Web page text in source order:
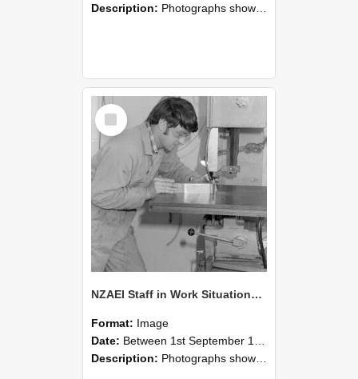
Description: Photographs showing NZAEI staff demonstrating equipment, machinery, and engineering processes during Open Days in September 1985, Lincoln College.
Select
Item
NZAEI Staff in Work Situations, Open Days, September 1985 22
Format: Image
Date: Between 1st September 1985 and 30th September 1985
Description: Photographs showing NZAEI staff demonstrating equipment, machinery, and engineering processes during Open Days in September 1985, Lincoln College.